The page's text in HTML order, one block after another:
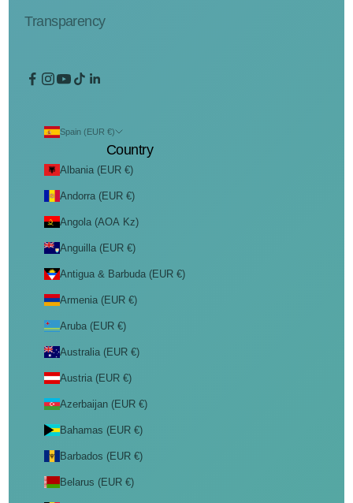
Transparency
Spain (EUR €)
Country
Albania (EUR €)
Andorra (EUR €)
Angola (AOA Kz)
Anguilla (EUR €)
Antigua & Barbuda (EUR €)
Armenia (EUR €)
Aruba (EUR €)
Australia (EUR €)
Austria (EUR €)
Azerbaijan (EUR €)
Bahamas (EUR €)
Barbados (EUR €)
Belarus (EUR €)